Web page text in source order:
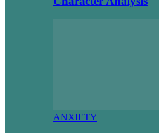
ANXIETY